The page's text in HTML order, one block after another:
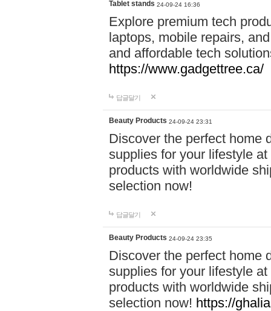
Tablet stands 24-09-24 16:36
Explore premium tech
laptops, mobile repairs,
and affordable tech
https://www.gadgettree.ca/
답글달기
Beauty Products 24-09-24 23:31
Discover the perfect home
supplies for your lifestyle
products with worldwide
selection now!
답글달기
Beauty Products 24-09-24 23:35
Discover the perfect home
supplies for your lifestyle
products with worldwide
selection now! https://